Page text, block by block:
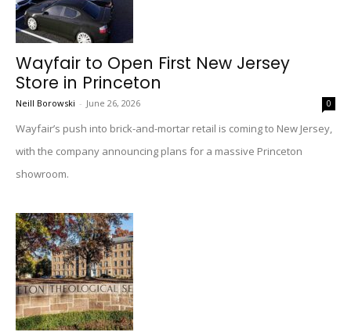
Wayfair to Open First New Jersey
Store in Princeton
Neill Borowski - June 26, 2026 0
Wayfair’s push into brick-and-mortar retail is coming to New Jersey,
with the company announcing plans for a massive Princeton
showroom.